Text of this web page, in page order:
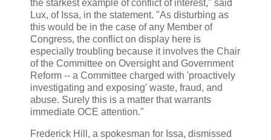
the starkest example of conflict of interest," said
Lux, of Issa, in the statement. "As disturbing as
this would be in the case of any Member of
Congress, the conflict on display here is
especially troubling because it involves the Chair
of the Committee on Oversight and Government
Reform -- a Committee charged with 'proactively
investigating and exposing' waste, fraud, and
abuse. Surely this is a matter that warrants
immediate OCE attention."
Frederick Hill, a spokesman for Issa, dismissed